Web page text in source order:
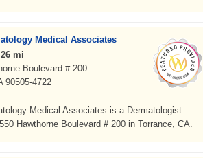
Medical Associates
mi
Boulevard # 200
90505-4722
Medical Associates is a Dermatologist
Hawthorne Boulevard # 200 in Torrance, CA.